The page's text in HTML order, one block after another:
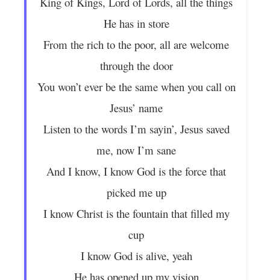
He has in store
From the rich to the poor, all are welcome
through the door
You won’t ever be the same when you call on
Jesus’ name
Listen to the words I’m sayin’, Jesus saved
me, now I’m sane
And I know, I know God is the force that
picked me up
I know Christ is the fountain that filled my
cup
I know God is alive, yeah
He has opened up my vision